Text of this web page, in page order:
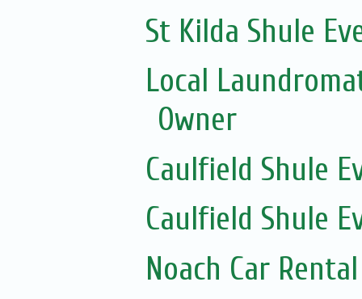
St Kilda Shule
Local
Owner
Caulfield Shule
Caulfield Shule
Noach Car